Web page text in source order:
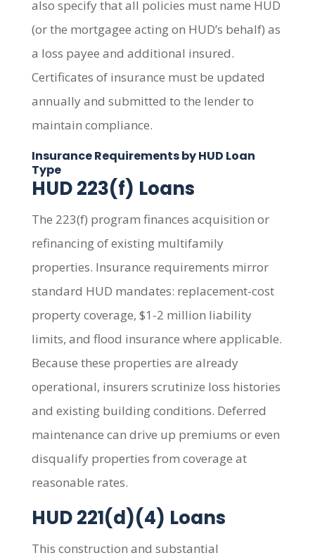
also specify that all policies must name HUD
(or the mortgagee acting on HUD’s behalf) as
a loss payee and additional insured.
Certificates of insurance must be updated
annually and submitted to the lender to
maintain compliance.
Insurance Requirements by HUD Loan
Type
HUD 223(f) Loans
The 223(f) program finances acquisition or
refinancing of existing multifamily
properties. Insurance requirements mirror
standard HUD mandates: replacement-cost
property coverage, $1-2 million liability
limits, and flood insurance where applicable.
Because these properties are already
operational, insurers scrutinize loss histories
and existing building conditions. Deferred
maintenance can drive up premiums or even
disqualify properties from coverage at
reasonable rates.
HUD 221(d)(4) Loans
This construction and substantial